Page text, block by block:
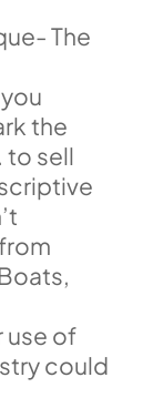
The
the
to sell
use of
could